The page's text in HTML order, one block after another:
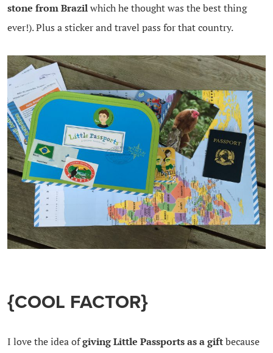
stone from Brazilwhich he thought was the best thing
ever!). Plus a sticker and travel pass for that country.
{COOL FACTOR}
I love the idea ofgiving Little Passports as a giftbecause